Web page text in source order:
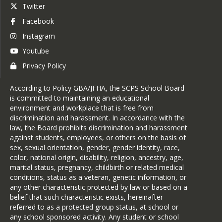
Reimbursement Request Form
Proof of payment
Transcript or grade report
Step 8: Receive Reimbursement
Approved reimbursements are
issued via direct deposit.
Twitter
Facebook
Instagram
Youtube
Privacy Policy
According to Policy GBA/JFHA, the SCPS School Board
is committed to maintaining an educational
environment and workplace that is free from
discrimination and harassment. In accordance with the
law, the Board prohibits discrimination and harassment
against students, employees, or others on the basis of
sex, sexual orientation, gender, gender identity, race,
color, national origin, disability, religion, ancestry, age,
marital status, pregnancy, childbirth or related medical
conditions, status as a veteran, genetic information, or
any other characteristic protected by law or based on a
belief that such characteristic exists, hereinafter
referred to as a protected group status, at school or
any school sponsored activity. Any student or school